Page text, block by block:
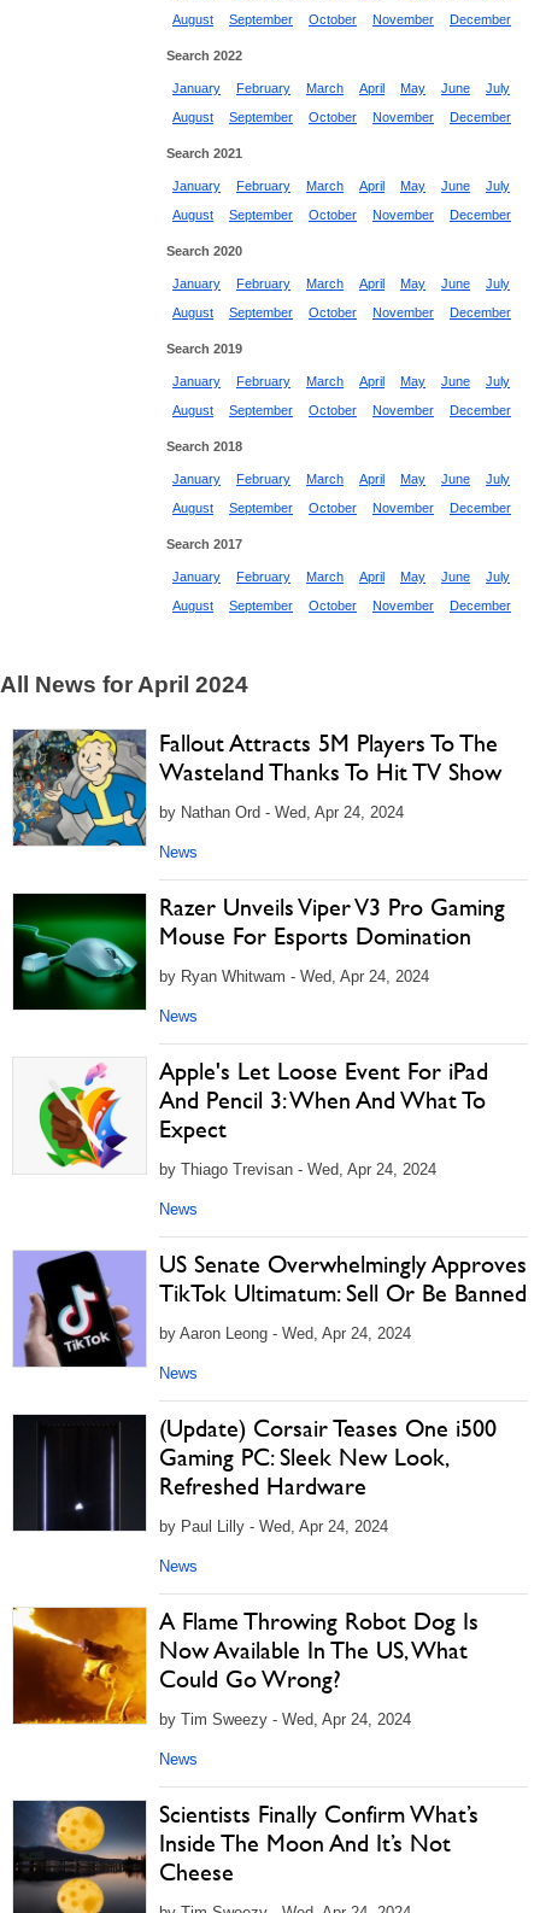
August
September October November December
Search 2022
January February March April May June
July
August
September October November December
Search 2021
January February March April May June
July
August
September October November December
Search 2020
January February March April May June
July
August
September October November December
Search 2019
January February March April May June
July
August
September October November December
Search 2018
January February March April May June
July
August
September October November December
Search 2017
January February March April May June
July
August
September October November December
All News for April 2024
Fallout Attracts 5M Players To The
Wasteland Thanks To Hit TV Show
by Nathan Ord - Wed, Apr 24, 2024
News
Razer Unveils Viper V3 Pro Gaming
Mouse For Esports Domination
by Ryan Whitwam - Wed, Apr 24, 2024
News
Apple's Let Loose Event For iPad
And Pencil 3: When And What To
Expect
by Thiago Trevisan - Wed, Apr 24, 2024
News
US Senate Overwhelmingly Approves
TikTok Ultimatum: Sell Or Be Banned
by Aaron Leong - Wed, Apr 24, 2024
News
(Update) Corsair Teases One i500
Gaming PC: Sleek New Look,
Refreshed Hardware
by Paul Lilly - Wed, Apr 24, 2024
News
A Flame Throwing Robot Dog Is
Now Available In The US, What
Could Go Wrong?
by Tim Sweezy - Wed, Apr 24, 2024
News
Scientists Finally Confirm What’s
Inside The Moon And It’s Not
Cheese